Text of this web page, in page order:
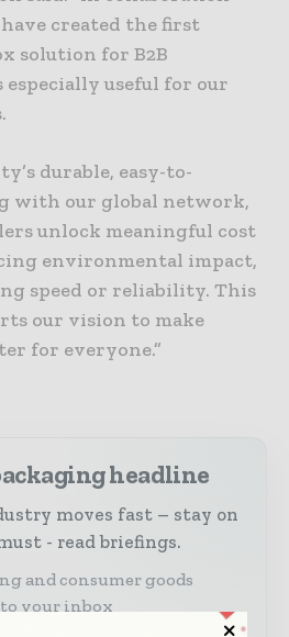
created the first
solution for B2B
useful for our
durable, easy-to-
with our global network,
unlock meaningful cost
environmental impact,
speed or reliability. This
our vision to make
for everyone.”
headline
moves fast – stay on
- read briefings.
and consumer goods
your inbox